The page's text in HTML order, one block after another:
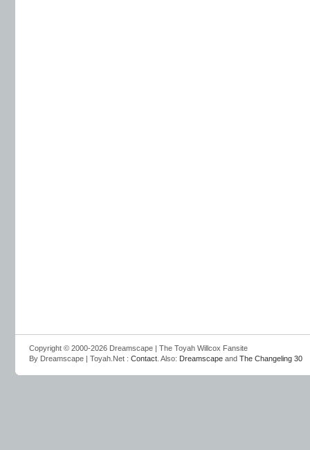
Copyright © 2000-2026 Dreamscape | The Toyah Willcox Fansite
By Dreamscape | Toyah.Net : Contact . Also: Dreamscape and The Changeling 30